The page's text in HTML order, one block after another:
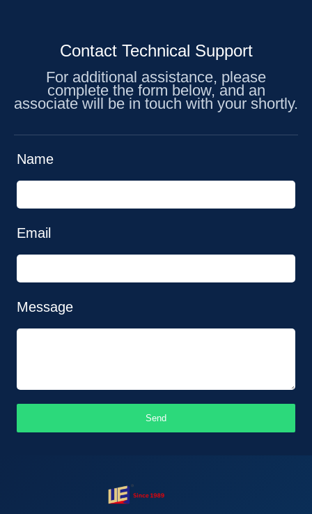
Contact Technical Support
For additional assistance, please
complete the form below, and an
associate will be in touch with your shortly.
Name
Email
Message
Send